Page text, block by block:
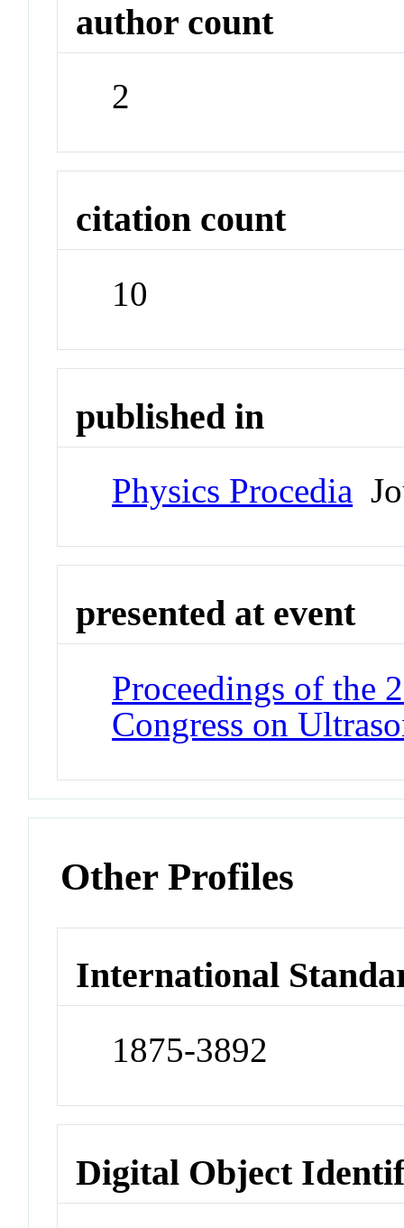
author count
2
citation count
10
published in
Physics Procedia
presented at event
Proceedings of the
Congress on
Other Profiles
International
1875-3892
Digital Object